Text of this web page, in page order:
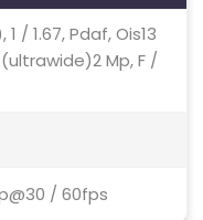
1 / 1.67, Pdaf, Ois13
(ultrawide)2 Mp, F /
/ 60fps